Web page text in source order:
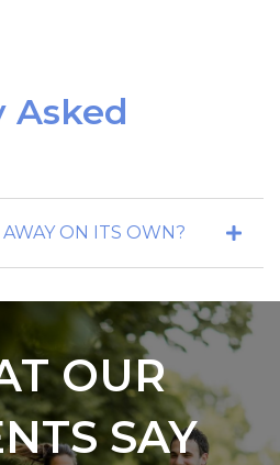
Asked
ON ITS OWN?
OUR
SAY